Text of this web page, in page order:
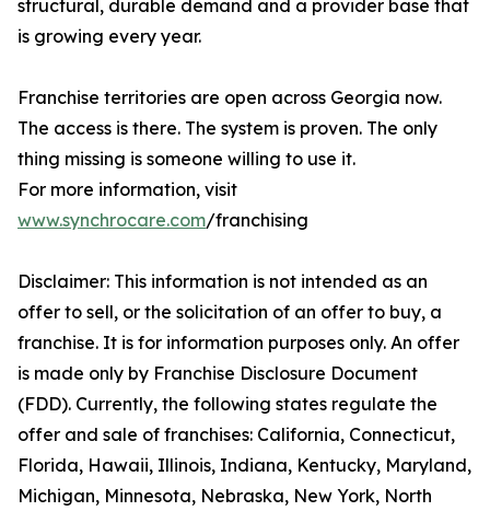
structural, durable demand and a provider base that
is growing every year.
Franchise territories are open across Georgia now.
The access is there. The system is proven. The only
thing missing is someone willing to use it.
For more information, visit
www.synchrocare.com/franchising
Disclaimer: This information is not intended as an
offer to sell, or the solicitation of an offer to buy, a
franchise. It is for information purposes only. An offer
is made only by Franchise Disclosure Document
(FDD). Currently, the following states regulate the
offer and sale of franchises: California, Connecticut,
Florida, Hawaii, Illinois, Indiana, Kentucky, Maryland,
Michigan, Minnesota, Nebraska, New York, North